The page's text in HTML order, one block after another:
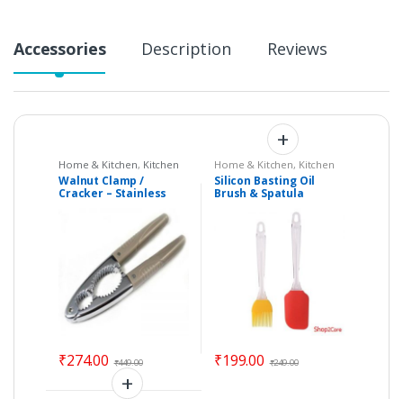
Accessories Description Reviews
Home & Kitchen, Kitchen
Tools
Walnut Clamp /
Cracker – Stainless
₹274.00 ₹449.00
Home & Kitchen, Kitchen
Tools
Silicon Basting Oil
Brush & Spatula
₹199.00 ₹249.00